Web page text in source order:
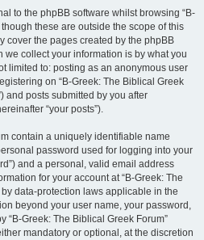
to the phpBB software whilst browsing “B-
these are outside the scope of this
cover the pages created by the phpBB
we collect your information is by what you
limited to: posting as an anonymous user
on “B-Greek: The Biblical Greek
and posts submitted by you after
“your posts”).
contain a uniquely identifiable name
password used for logging into your
and a personal, valid email address
for your account at “B-Greek: The
data-protection laws applicable in the
beyond your user name, your password,
“B-Greek: The Biblical Greek Forum”
mandatory or optional, at the discretion